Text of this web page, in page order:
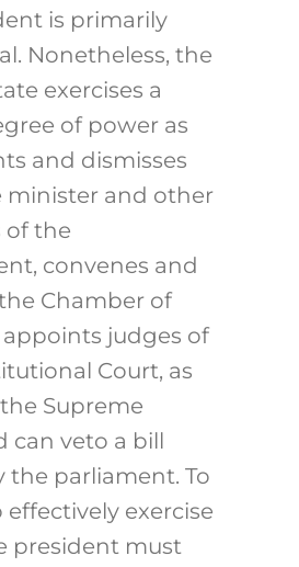
is primarily
Nonetheless, the
exercises a
of power as
and dismisses
minister and other
of the
convenes and
Chamber of
appoints judges of
Court, as
Supreme
can veto a bill
the parliament. To
effectively exercise
president must